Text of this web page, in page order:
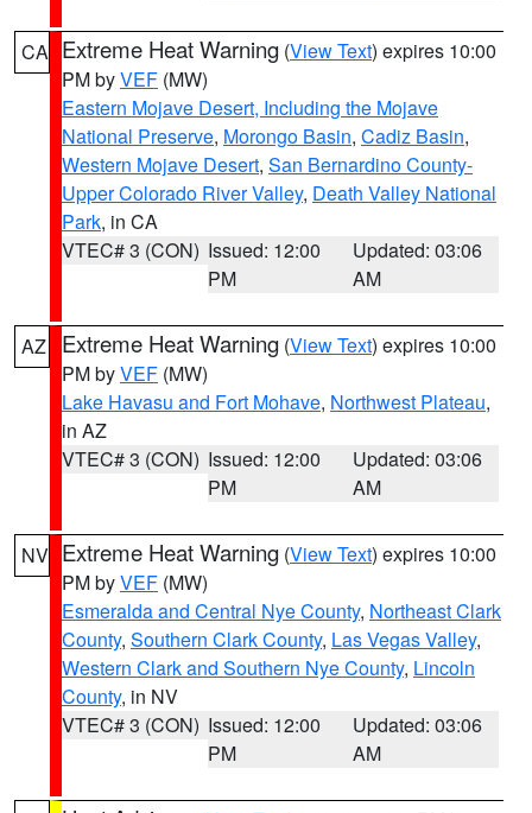
CA Extreme Heat Warning (View Text) expires 10:00
PM byVEF (MW)
Eastern Mojave Desert, Including the Mojave
National Preserve, Morongo Basin, Cadiz Basin,
Western Mojave Desert, San Bernardino County-
Upper Colorado River Valley, Death Valley National
Park, in CA
VTEC# 3 (CON) Issued: 12:00
PM
Updated: 03:06
AM
AZ Extreme Heat Warning (View Text) expires 10:00
PM byVEF (MW)
Lake Havasu and Fort Mohave, Northwest Plateau,
in AZ
VTEC# 3 (CON) Issued: 12:00
PM
Updated: 03:06
AM
NV Extreme Heat Warning (View Text) expires 10:00
PM byVEF (MW)
Esmeralda and Central Nye County, Northeast Clark
County, Southern Clark County, Las Vegas Valley,
Western Clark and Southern Nye County, Lincoln
County, in NV
VTEC# 3 (CON) Issued: 12:00
PM
Updated: 03:06
AM